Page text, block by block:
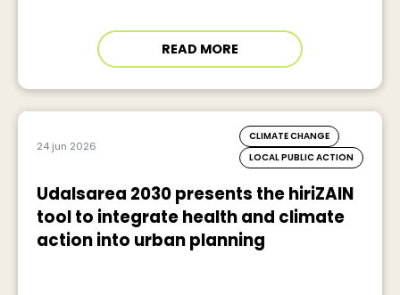
READ MORE
24 jun 2026
CLIMATE CHANGE
LOCAL PUBLIC ACTION
Udalsarea 2030 presents the hiriZAIN
tool to integrate health and climate
action into urban planning